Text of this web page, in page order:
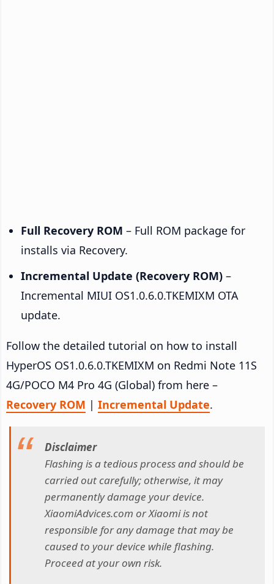
Full Recovery ROM – Full ROM package for
installs via Recovery.
Incremental Update (Recovery ROM) –
Incremental MIUI OS1.0.6.0.TKEMIXM OTA
update.
Follow the detailed tutorial on how to install
HyperOS OS1.0.6.0.TKEMIXM on Redmi Note 11S
4G/POCO M4 Pro 4G (Global) from here –
Recovery ROM | Incremental Update.
Disclaimer
Flashing is a tedious process and should be
carried out carefully; otherwise, it may
permanently damage your device.
XiaomiAdvices.com or Xiaomi is not
responsible for any damage that may be
caused to your device while flashing.
Proceed at your own risk.